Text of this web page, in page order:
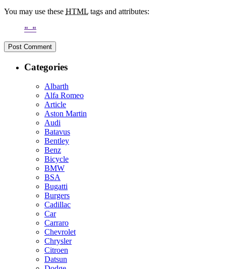
You may use these HTML tags and attributes:
Categories
Albarth
Alfa Romeo
Article
Aston Martin
Audi
Batavus
Bentley
Benz
Bicycle
BMW
BSA
Bugatti
Burgers
Cadillac
Car
Carraro
Chevrolet
Chrysler
Citroen
Datsun